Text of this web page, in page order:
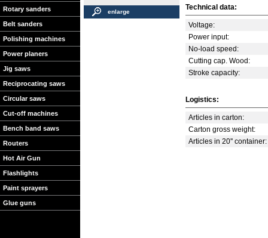
Rotary sanders
Belt sanders
Polishing machines
Power planers
Jig saws
Reciprocating saws
Circular saws
Cut-off machines
Bench band saws
Routers
Hot Air Gun
Flashlights
Paint sprayers
Glue guns
enlarge
Technical data:
Voltage:
Power input:
No-load speed:
Cutting cap. Wood:
Stroke capacity:
Logistics:
Articles in carton:
Carton gross weight:
Articles in 20'' container: